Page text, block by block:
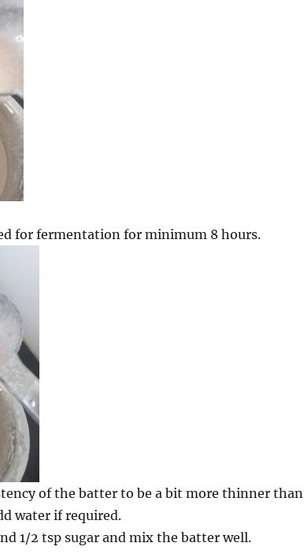
for fermentation for minimum 8 hours.
of the batter to be a bit more thinner than
water if required.
1/2 tsp sugar and mix the batter well.